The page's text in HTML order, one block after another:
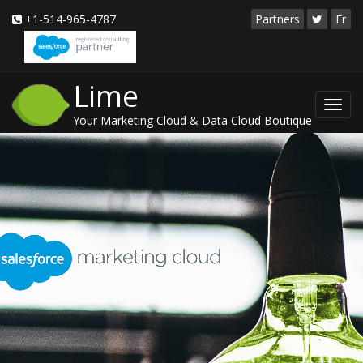
+1-514-965-4787 Partners Fr
Lime
Your Marketing Cloud & Data Cloud Boutique